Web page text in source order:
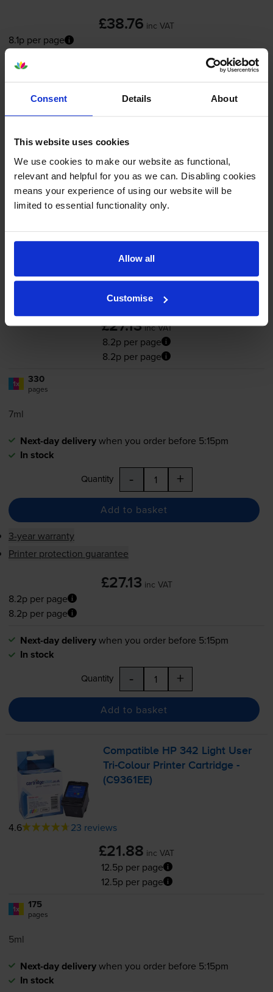
Consent Details About
This website uses cookies
We use cookies to make our website as functional,
relevant and helpful for you as we can. Disabling cookies
means your experience of using our website will be
limited to essential functionality only.
Allow all
Customise
£38.76 inc VAT
8.1p per page
FREE next-day deliverywhen you order before 5:15pm
In stock
Quantity
Colour ink cartridgesforHP PSC 1510printer:
Printer Cartridge - (C8766EE)
205 reviews
£27.13 inc VAT
8.2p per page
8.2p per page
1x 330
pages
7ml
Next-day deliverywhen you order before 5:15pm
In stock
Quantity - +
Add to basket
3-year warranty
Printer protection guarantee
£27.13 inc VAT
8.2p per page
8.2p per page
Next-day deliverywhen you order before 5:15pm
In stock
Quantity - +
Add to basket
Compatible HP 342 Light User
Tri-Colour Printer Cartridge -
(C9361EE)
4.6 23 reviews
£21.88 inc VAT
12.5p per page
12.5p per page
1x 175
pages
5ml
Next-day deliverywhen you order before 5:15pm
In stock